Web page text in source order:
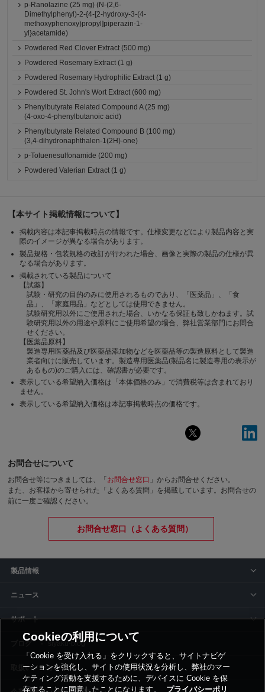
p-Ranolazine (25 mg) (N-(2,6-
Dimethylphenyl)-2-{4-[2-hydroxy-3-(4-
methoxyphenoxy)propyl]piperazin-1-
yl}acetamide)
Powdered Red Clover Extract (500 mg)
Powdered Rosemary Extract (1 g)
Powdered Rosemary Hydrophilic Extract (1 g)
Powdered St. John's Wort Extract (600 mg)
Phenylbutyrate Related Compound A (25 mg)
(4-oxo-4-phenylbutanoic acid)
Phenylbutyrate Related Compound B (100 mg)
(3,4-dihydronaphthalen-1(2H)-one)
p-Toluenesulfonamide (200 mg)
Powdered Valerian Extract (1 g)
【本サイト掲載情報について】
掲載内容は本記事掲載時点の情報です。仕様変更などにより製品内容と実
際のイメージが異なる場合があります。
製品規格・包装規格の改訂が行われた場合、画像と実際の製品の仕様が異
なる場合があります。
掲載されている製品について
【試薬】
試験・研究の目的のみに使用されるものであり、「医薬品」、「食
品」、「家庭用品」などとしては使用できません。
試験研究用以外にご使用された場合、いかなる保証も致しかねます。試
験研究用以外の用途や原料にご使用希望の場合、弊社営業部門にお問合
せください。
【医薬品原料】
製造専用医薬品及び医薬品添加物などを医薬品等の製造原料として製造
業者向けに販売しています。製造専用医薬品(製品名に製造専用の表示が
あるもの)のご購入には、確認書が必要です。
表示している希望納入価格は「本体価格のみ」で消費税等は含まれており
ません。
表示している希望納入価格は本記事掲載時点の価格です。
お問合せについて
お問合せ等につきましては、「 お問合せ窓口 」からお問合せください。
また、お客様から寄せられた「よくある質問」を掲載しています。お問合せの
前に一度ご確認ください。
お問合せ窓口（よくある質問）
製品情報
ニュース
サポート
siyaku-blog
取扱いメーカー
Cookieの利用について
「Cookie を受け入れる」をクリックすると、サイトナビゲ
ーションを強化し、サイトの使用状況を分析し、弊社のマー
ケティング活動を支援するために、デバイスに Cookie を保
存することに同意したことになります。
プライバシーポリ